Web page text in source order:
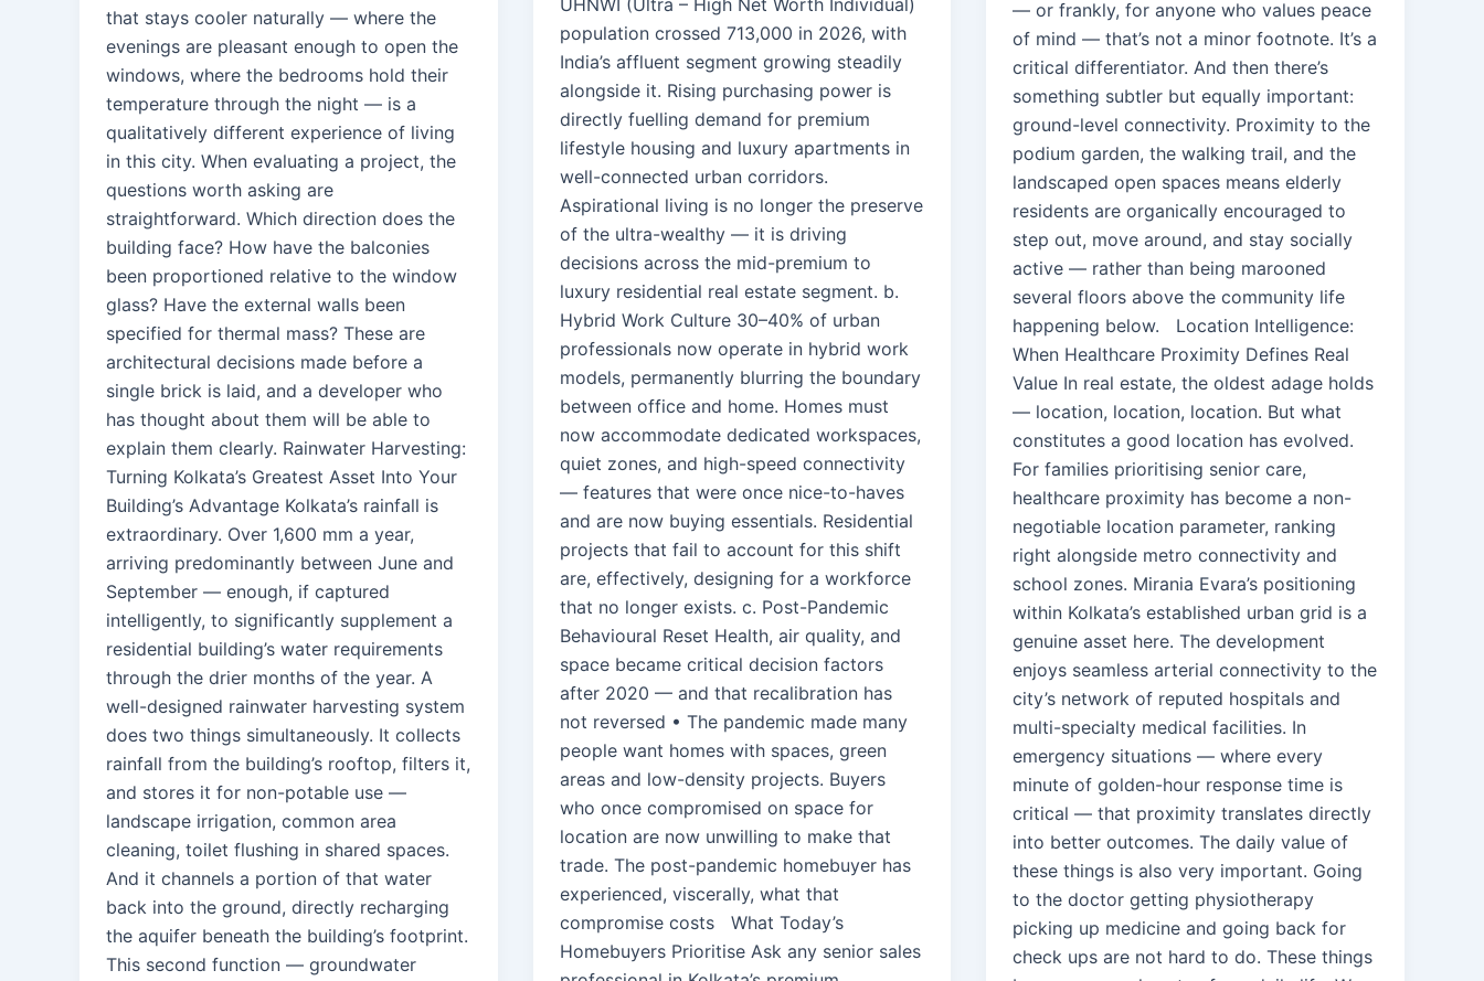
that stays cooler naturally — where the
evenings are pleasant enough to open the
windows, where the bedrooms hold their
temperature through the night — is a
qualitatively different experience of living
in this city. When evaluating a project, the
questions worth asking are
straightforward. Which direction does the
building face? How have the balconies
been proportioned relative to the window
glass? Have the external walls been
specified for thermal mass? These are
architectural decisions made before a
single brick is laid, and a developer who
has thought about them will be able to
explain them clearly. Rainwater Harvesting:
Turning Kolkata’s Greatest Asset Into Your
Building’s Advantage Kolkata’s rainfall is
extraordinary. Over 1,600 mm a year,
arriving predominantly between June and
September — enough, if captured
intelligently, to significantly supplement a
residential building’s water requirements
through the drier months of the year. A
well-designed rainwater harvesting system
does two things simultaneously. It collects
rainfall from the building’s rooftop, filters it,
and stores it for non-potable use —
landscape irrigation, common area
cleaning, toilet flushing in shared spaces.
And it channels a portion of that water
back into the ground, directly recharging
the aquifer beneath the building’s footprint.
This second function — groundwater
UHNWI (Ultra – High Net Worth Individual)
population crossed 713,000 in 2026, with
India’s affluent segment growing steadily
alongside it. Rising purchasing power is
directly fuelling demand for premium
lifestyle housing and luxury apartments in
well-connected urban corridors.
Aspirational living is no longer the preserve
of the ultra-wealthy — it is driving
decisions across the mid-premium to
luxury residential real estate segment. b.
Hybrid Work Culture 30–40% of urban
professionals now operate in hybrid work
models, permanently blurring the boundary
between office and home. Homes must
now accommodate dedicated workspaces,
quiet zones, and high-speed connectivity
— features that were once nice-to-haves
and are now buying essentials. Residential
projects that fail to account for this shift
are, effectively, designing for a workforce
that no longer exists. c. Post-Pandemic
Behavioural Reset Health, air quality, and
space became critical decision factors
after 2020 — and that recalibration has
not reversed • The pandemic made many
people want homes with spaces, green
areas and low-density projects. Buyers
who once compromised on space for
location are now unwilling to make that
trade. The post-pandemic homebuyer has
experienced, viscerally, what that
compromise costs What Today’s
Homebuyers Prioritise Ask any senior sales
— or frankly, for anyone who values peace
of mind — that’s not a minor footnote. It’s a
critical differentiator. And then there’s
something subtler but equally important:
ground-level connectivity. Proximity to the
podium garden, the walking trail, and the
landscaped open spaces means elderly
residents are organically encouraged to
step out, move around, and stay socially
active — rather than being marooned
several floors above the community life
happening below. Location Intelligence:
When Healthcare Proximity Defines Real
Value In real estate, the oldest adage holds
— location, location, location. But what
constitutes a good location has evolved.
For families prioritising senior care,
healthcare proximity has become a non-
negotiable location parameter, ranking
right alongside metro connectivity and
school zones. Mirania Evara’s positioning
within Kolkata’s established urban grid is a
genuine asset here. The development
enjoys seamless arterial connectivity to the
city’s network of reputed hospitals and
multi-specialty medical facilities. In
emergency situations — where every
minute of golden-hour response time is
critical — that proximity translates directly
into better outcomes. The daily value of
these things is also very important. Going
to the doctor getting physiotherapy
picking up medicine and going back for
check ups are not hard to do. These things